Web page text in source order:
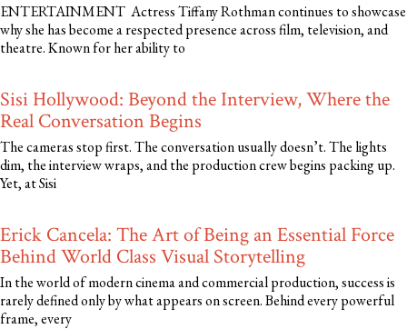
ENTERTAINMENT Actress Tiffany Rothman continues to showcase
why she has become a respected presence across film, television, and
theatre. Known for her ability to
Sisi Hollywood: Beyond the Interview, Where the
Real Conversation Begins
The cameras stop first. The conversation usually doesn’t. The lights
dim, the interview wraps, and the production crew begins packing up.
Yet, at Sisi
Erick Cancela: The Art of Being an Essential Force
Behind World Class Visual Storytelling
In the world of modern cinema and commercial production, success is
rarely defined only by what appears on screen. Behind every powerful
frame, every